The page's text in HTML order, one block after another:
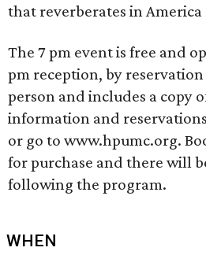
that reverberates in America
The 7 pm event is free and
pm reception, by
person and includes a copy
information and
or go to www.hpumc.org.
for purchase and there will
following the program.
WHEN